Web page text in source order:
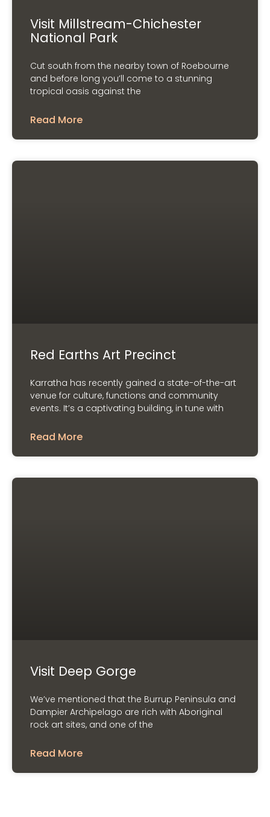
Visit Millstream-Chichester
National Park
Cut south from the nearby town of Roebourne
and before long you’ll come to a stunning
tropical oasis against the
Read More
Red Earths Art Precinct
Karratha has recently gained a state-of-the-art
venue for culture, functions and community
events. It’s a captivating building, in tune with
Read More
Visit Deep Gorge
We’ve mentioned that the Burrup Peninsula and
Dampier Archipelago are rich with Aboriginal
rock art sites, and one of the
Read More